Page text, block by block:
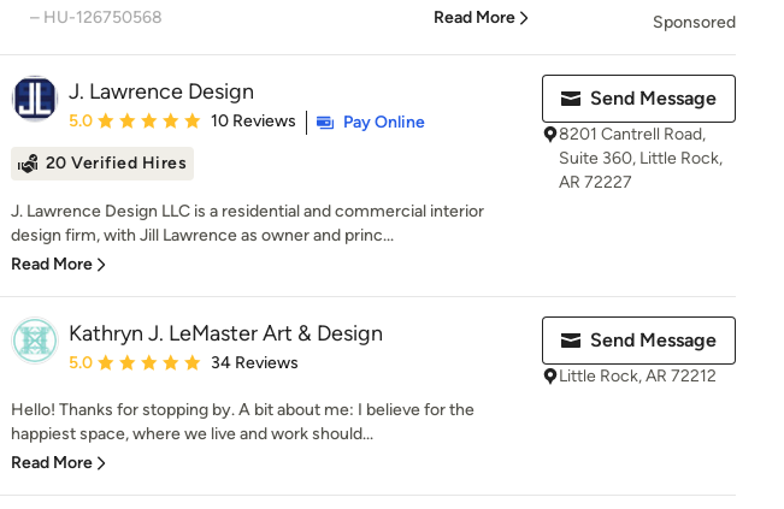
– HU-126750568
Read More Sponsored
J. Lawrence Design
Average rating: 5 out of 5 stars
5.0 10 Reviews
Pay Online
20 Verified Hires
J. Lawrence Design LLC is a residential and commercial interior
design firm, with Jill Lawrence as owner and princ...
Read More
Send Message
8201 Cantrell Road,
Suite 360, Little Rock,
AR 72227
Kathryn J. LeMaster Art & Design
Average rating: 5 out of 5 stars
5.0 34 Reviews
Hello! Thanks for stopping by. A bit about me: I believe for the
happiest space, where we live and work should...
Read More
Send Message
Little Rock, AR 72212